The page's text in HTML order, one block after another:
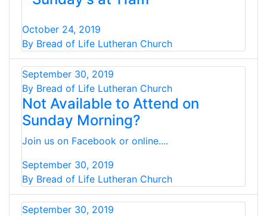
October 24, 2019
By Bread of Life Lutheran Church
September 30, 2019
By Bread of Life Lutheran Church
Not Available to Attend on
Sunday Morning?
Join us on Facebook or online....
September 30, 2019
By Bread of Life Lutheran Church
September 30, 2019